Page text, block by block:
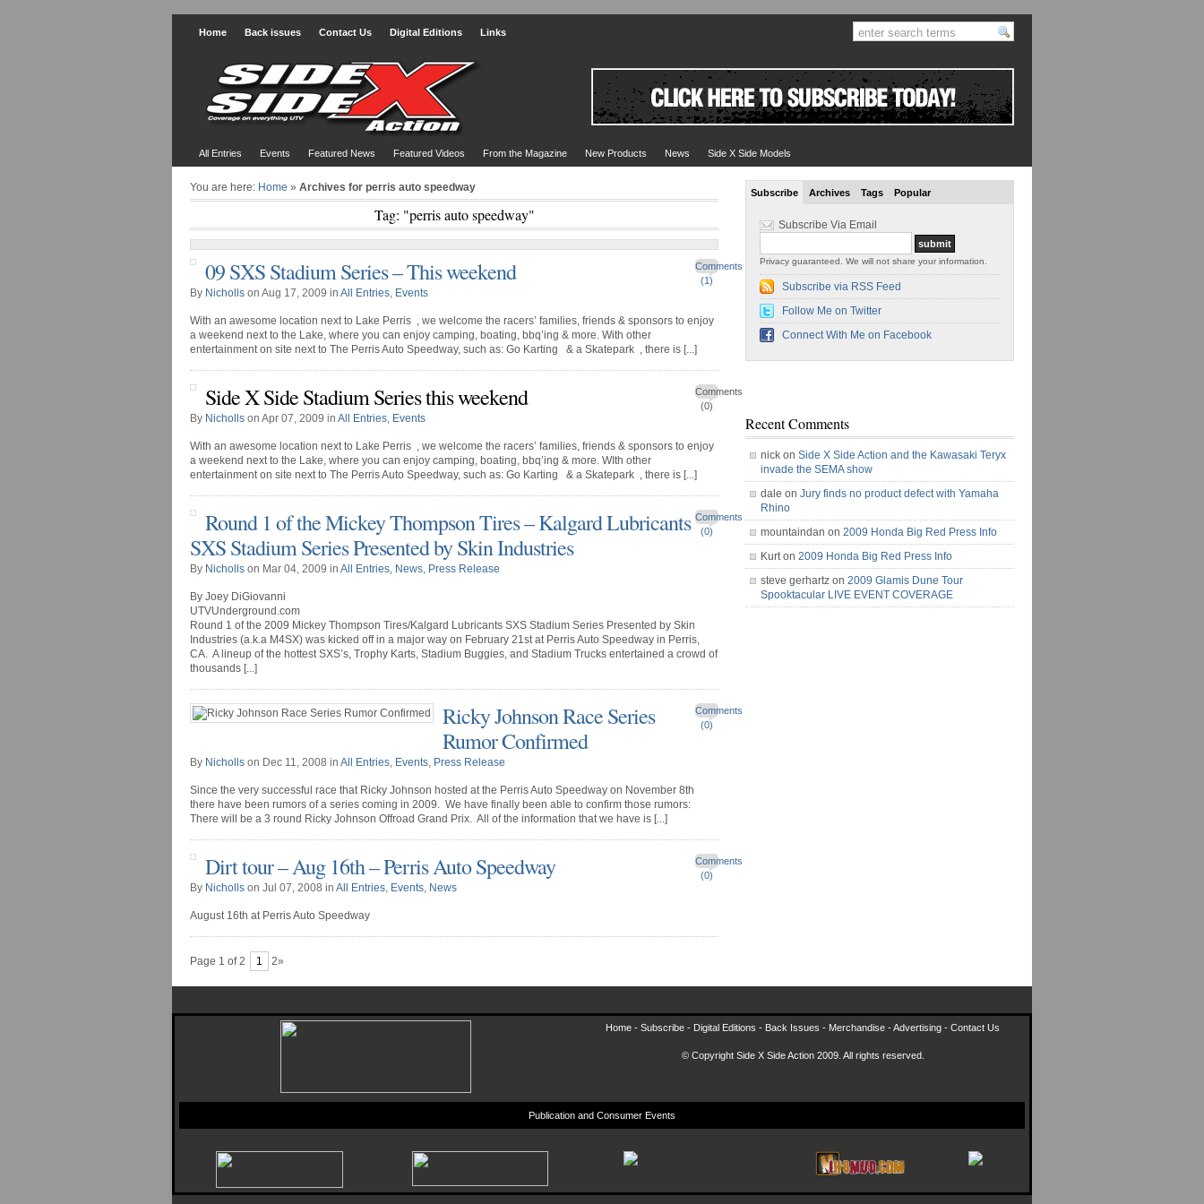
Home Back issues Contact Us Digital Editions Links
All Entries Events Featured News Featured Videos From the Magazine New Products News Side X Side Models
You are here: Home » Archives for perris auto speedway
Tag: "perris auto speedway"
Comments
(1)
09 SXS Stadium Series – This weekend
By Nicholls on Aug 17, 2009 in All Entries, Events
With an awesome location next to Lake Perris , we welcome the racers’ families, friends & sponsors to enjoy
a weekend next to the Lake, where you can enjoy camping, boating, bbq’ing & more. With other
entertainment on site next to The Perris Auto Speedway, such as: Go Karting & a Skatepark , there is [...]
Comments
(0)
Side X Side Stadium Series this weekend
By Nicholls on Apr 07, 2009 in All Entries, Events
With an awesome location next to Lake Perris , we welcome the racers’ families, friends & sponsors to enjoy
a weekend next to the Lake, where you can enjoy camping, boating, bbq’ing & more. WIth other
entertainment on site next to The Perris Auto Speedway, such as: Go Karting & a Skatepark , there is [...]
Comments
(0)
Round 1 of the Mickey Thompson Tires – Kalgard Lubricants
SXS Stadium Series Presented by Skin Industries
By Nicholls on Mar 04, 2009 in All Entries, News, Press Release
By Joey DiGiovanni
UTVUnderground.com
Round 1 of the 2009 Mickey Thompson Tires/Kalgard Lubricants SXS Stadium Series Presented by Skin
Industries (a.k.a M4SX) was kicked off in a major way on February 21st at Perris Auto Speedway in Perris,
CA. A lineup of the hottest SXS’s, Trophy Karts, Stadium Buggies, and Stadium Trucks entertained a crowd of
thousands [...]
Comments
(0)
Ricky Johnson Race Series
Rumor Confirmed
By Nicholls on Dec 11, 2008 in All Entries, Events, Press Release
Since the very successful race that Ricky Johnson hosted at the Perris Auto Speedway on November 8th
there have been rumors of a series coming in 2009. We have finally been able to confirm those rumors:
There will be a 3 round Ricky Johnson Offroad Grand Prix. All of the information that we have is [...]
Comments
(0)
Dirt tour – Aug 16th – Perris Auto Speedway
By Nicholls on Jul 07, 2008 in All Entries, Events, News
August 16th at Perris Auto Speedway
Page 1 of 2 1 2»
Subscribe Archives Tags Popular
Subscribe Via Email
Privacy guaranteed. We will not share your information.
Subscribe via RSS Feed
Follow Me on Twitter
Connect With Me on Facebook
Recent Comments
nick on Side X Side Action and the Kawasaki Teryx
invade the SEMA show
dale on Jury finds no product defect with Yamaha
Rhino
mountaindan on 2009 Honda Big Red Press Info
Kurt on 2009 Honda Big Red Press Info
steve gerhartz on 2009 Glamis Dune Tour
Spooktacular LIVE EVENT COVERAGE
Home - Subscribe - Digital Editions - Back Issues - Merchandise -Advertising - Contact Us
© Copyright Side X Side Action 2009. All rights reserved.
Publication and Consumer Events